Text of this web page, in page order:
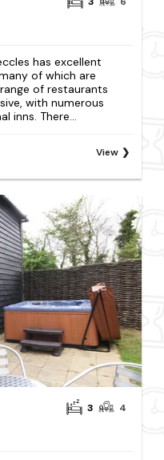
has excellent
of which are
of restaurants
with numerous
inns. There...
View
3 4